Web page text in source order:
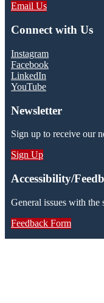
Email Us
Connect with Us
Instagram
Facebook
LinkedIn
YouTube
Newsletter
Sign up to receive our
Sign Up
Accessibility/
General issues with
Feedback Form